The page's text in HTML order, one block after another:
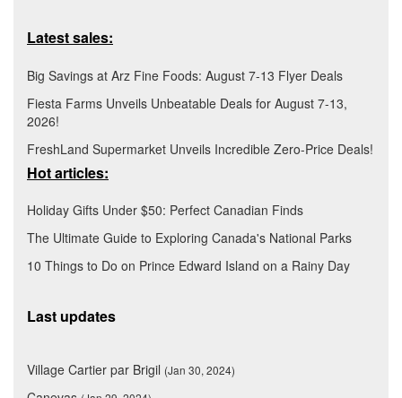
Latest sales:
Big Savings at Arz Fine Foods: August 7-13 Flyer Deals
Fiesta Farms Unveils Unbeatable Deals for August 7-13,
2026!
FreshLand Supermarket Unveils Incredible Zero-Price Deals!
Hot articles:
Holiday Gifts Under $50: Perfect Canadian Finds
The Ultimate Guide to Exploring Canada's National Parks
10 Things to Do on Prince Edward Island on a Rainy Day
Last updates
Village Cartier par Brigil (Jan 30, 2024)